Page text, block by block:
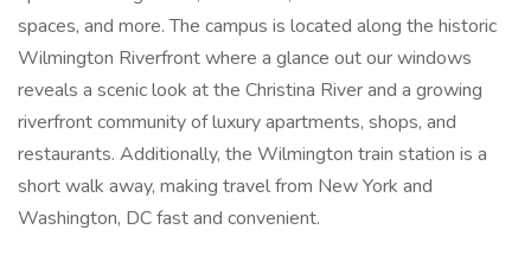
spaces, and more. The campus is located along the historic
Wilmington Riverfront where a glance out our windows
reveals a scenic look at the Christina River and a growing
riverfront community of luxury apartments, shops, and
restaurants. Additionally, the Wilmington train station is a
short walk away, making travel from New York and
Washington, DC fast and convenient.